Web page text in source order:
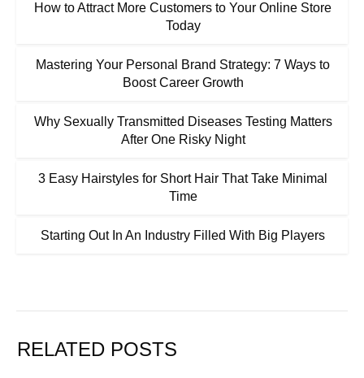
How to Attract More Customers to Your Online Store
Today
Mastering Your Personal Brand Strategy: 7 Ways to
Boost Career Growth
Why Sexually Transmitted Diseases Testing Matters
After One Risky Night
3 Easy Hairstyles for Short Hair That Take Minimal
Time
Starting Out In An Industry Filled With Big Players
RELATED POSTS